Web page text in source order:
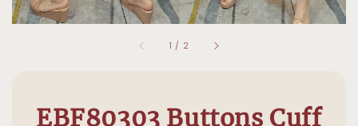
1 / 2
EBF80303 Buttons Cuff